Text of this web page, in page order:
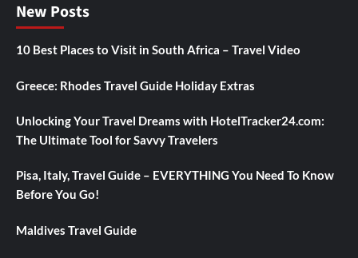
New Posts
10 Best Places to Visit in South Africa – Travel Video
Greece: Rhodes Travel Guide Holiday Extras
Unlocking Your Travel Dreams with HotelTracker24.com:
The Ultimate Tool for Savvy Travelers
Pisa, Italy, Travel Guide – EVERYTHING You Need To Know
Before You Go!
Maldives Travel Guide